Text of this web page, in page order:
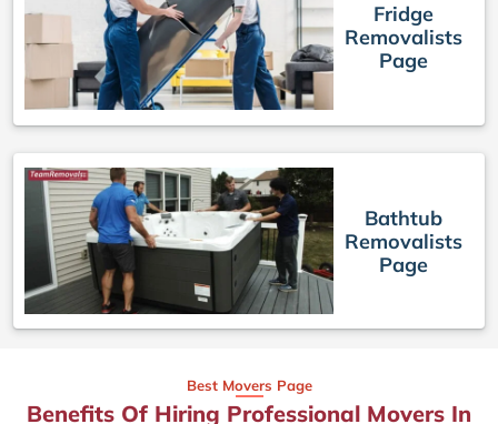
Fridge
Removalists
Page
Bathtub
Removalists
Page
Best Movers Page
Benefits Of Hiring Professional Movers In